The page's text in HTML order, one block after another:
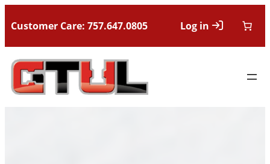
Customer Care: 757.647.0805 Log in